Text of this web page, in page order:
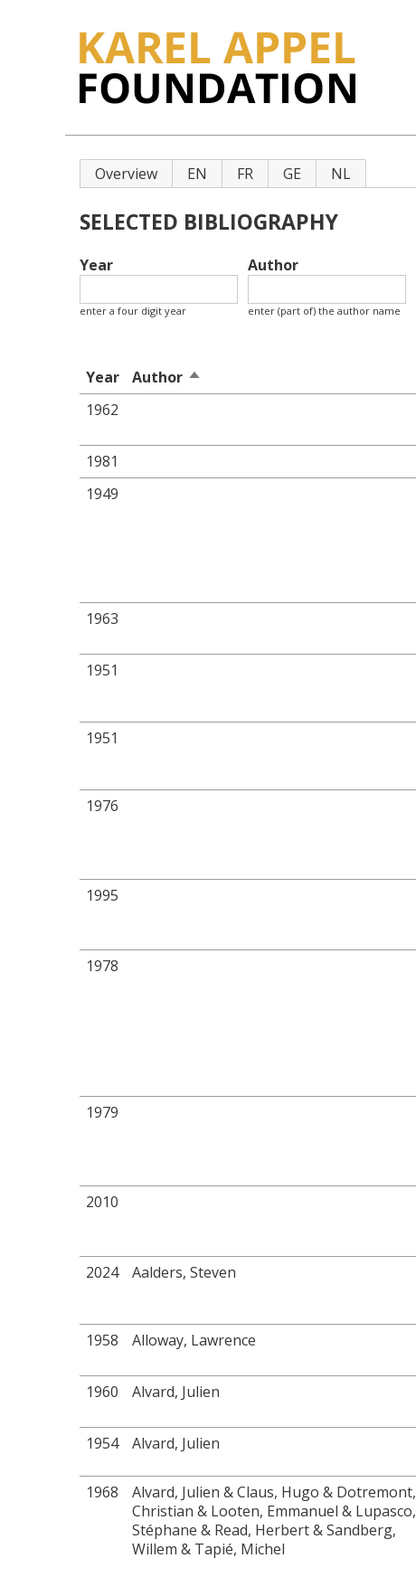
Primary
Overview EN FR GE NL
SELECTED BIBLIOGRAPHY
Year
enter a four digit year
Author
enter (part of) the author name
Year Author Sort
descending
1962
1981
1949
1963
1951
1951
1976
1995
1978
1979
2010
2024 Aalders, Steven
1958 Alloway, Lawrence
1960 Alvard, Julien
1954 Alvard, Julien
1968
Alvard, Julien & Claus, Hugo & Dotremont,
Christian & Looten, Emmanuel & Lupasco,
Stéphane & Read, Herbert & Sandberg,
Willem & Tapié, Michel